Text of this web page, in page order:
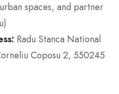
spaces, and partner
Radu Stanca National
Coposu 2, 550245